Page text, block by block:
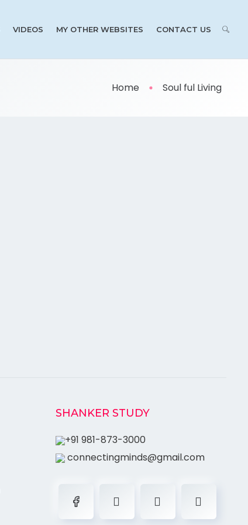
VIDEOS MY OTHER WEBSITES CONTACT US
Home Soul ful Living
SHANKER STUDY
+91 981-873-3000
connectingminds@gmail.com